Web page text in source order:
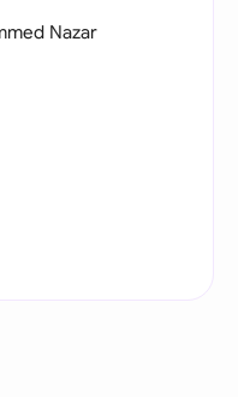
Nazar